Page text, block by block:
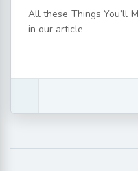
All these Things You’ll
in our article